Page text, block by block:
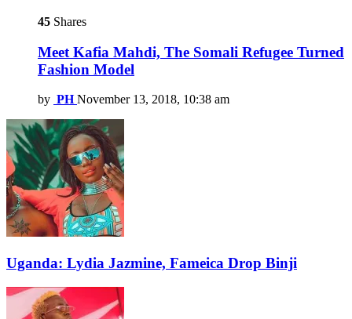
45 Shares
Meet Kafia Mahdi, The Somali Refugee Turned
Fashion Model
by PH November 13, 2018, 10:38 am
Uganda: Lydia Jazmine, Fameica Drop Binji